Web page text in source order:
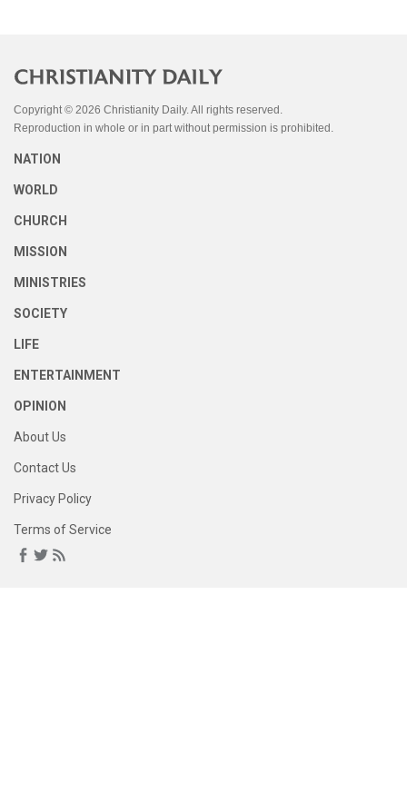
Copyright © 2026 Christianity Daily. All rights reserved.
Reproduction in whole or in part without permission is prohibited.
NATION
WORLD
CHURCH
MISSION
MINISTRIES
SOCIETY
LIFE
ENTERTAINMENT
OPINION
About Us
Contact Us
Privacy Policy
Terms of Service